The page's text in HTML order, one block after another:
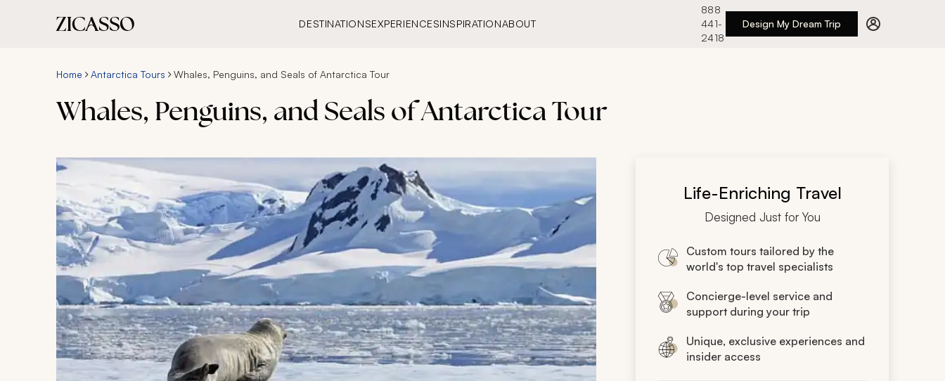
DESTINATIONSEXPERIENCESINSPIRATIONABOUT
888
441-
2418
Design My Dream Trip
Home Antarctica Tours Whales, Penguins, and Seals of Antarctica Tour
Whales, Penguins, and Seals of Antarctica Tour
Life-Enriching Travel
Designed Just for You
Custom tours tailored by the
world's top travel specialists
Concierge-level service and
support during your trip
Unique, exclusive experiences and
insider access